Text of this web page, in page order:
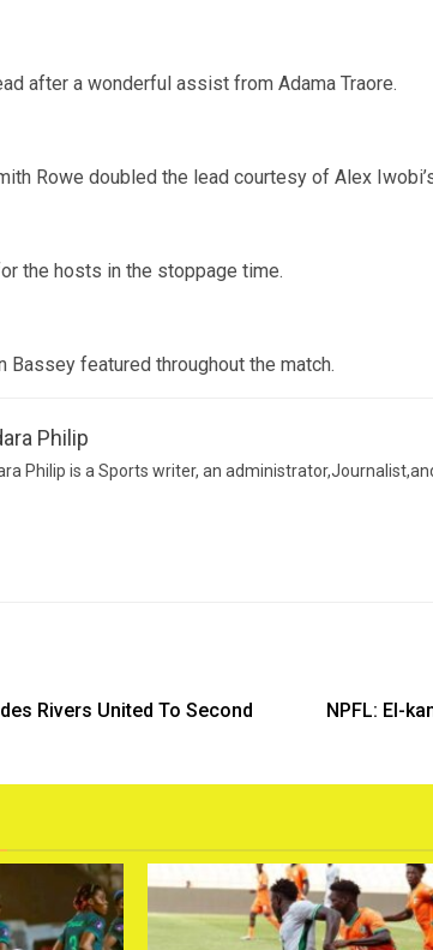
after a wonderful assist from Adama Traore.
Rowe doubled the lead courtesy of Alex
the hosts in the stoppage time.
Bassey featured throughout the match.
Philip
Philip is a Sports writer, an
Rivers United To Second
NPFL: El-